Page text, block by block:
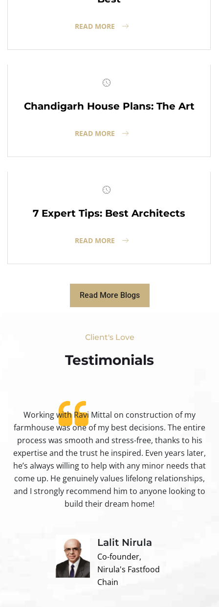
READ MORE
Chandigarh House Plans: The Art
READ MORE
7 Expert Tips: Best Architects
READ MORE
Read More Blogs
Client's Love
Testimonials​
Working with Ravi Mittal on construction of my
farmhouse was one of my best decisions. The entire
process was smooth and stress-free, thanks to his
expertise and the trust he inspired. Even years later,
he’s always willing to help with any minor needs that
come up. He genuinely values lifelong relationships,
and I strongly recommend him to anyone looking to
build their dream home!
Lalit Nirula
Co-founder,
Nirula's Fastfood
Chain